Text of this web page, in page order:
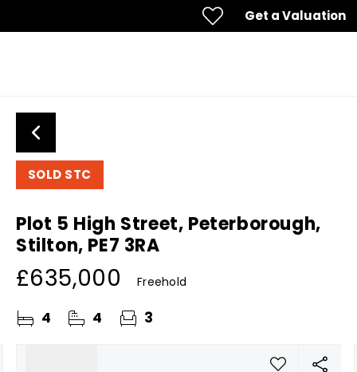
Get a Valuation
SOLD STC
Plot 5 High Street, Peterborough,
Stilton, PE7 3RA
£635,000 Freehold
4 4 3